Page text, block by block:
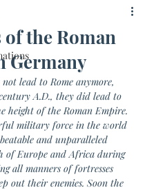
the Roman
Germany
lead to Rome anymore,
A.D., they did lead to
height of the Roman Empire.
military force in the world
and unparalleled
of Europe and Africa during
all manners of fortresses
out their enemies. Soon the